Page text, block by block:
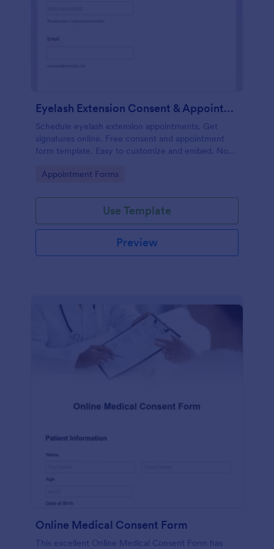
Eyelash Extension Consent & Appointment Form
Schedule eyelash extension appointments. Get
signatures online. Free consent and appointment
form template. Easy to customize and embed. No
Go to Category:
Appointment Forms
Use Template
Preview
Online Medical Consent Form
This excellent Online Medical Consent Form has